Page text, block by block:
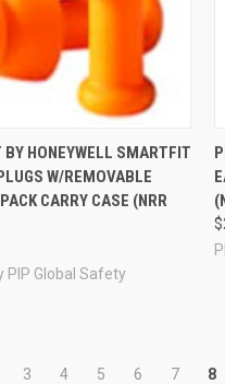
BY HONEYWELL SMARTFIT
W/REMOVABLE
CARRY CASE (NRR
PIP Global Safety
3 4 5 6 7 8